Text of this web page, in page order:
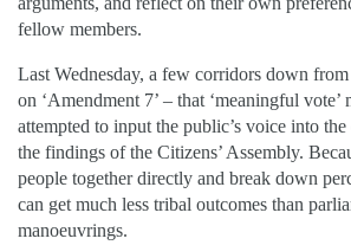
fellow members.
Last Wednesday, a few corridors down
on ‘Amendment 7’ – that ‘meaningful vote’
attempted to input the public’s voice into
the findings of the Citizens’ Assembly.
people together directly and break down
can get much less tribal outcomes than
manoeuvrings.